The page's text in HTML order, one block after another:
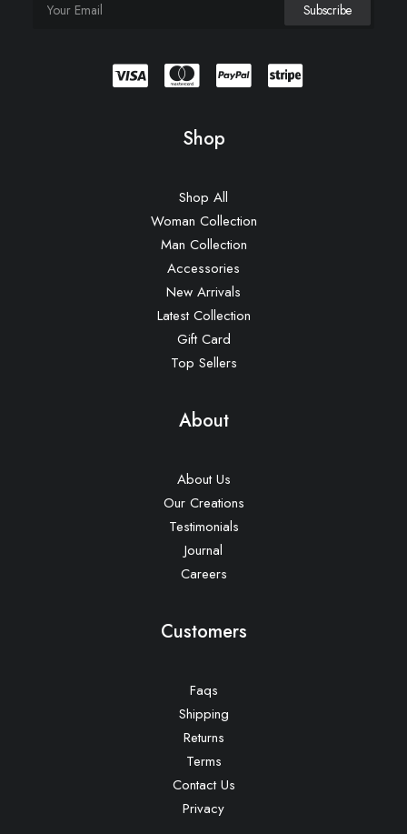
Shop
Shop All
Woman Collection
Man Collection
Accessories
New Arrivals
Latest Collection
Gift Card
Top Sellers
About
About Us
Our Creations
Testimonials
Journal
Careers
Customers
Faqs
Shipping
Returns
Terms
Contact Us
Privacy